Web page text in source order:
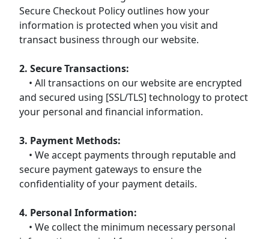
Secure Checkout Policy outlines how your
information is protected when you visit and
transact business through our website.
2. Secure Transactions:
• All transactions on our website are encrypted
and secured using [SSL/TLS] technology to protect
your personal and financial information.
3. Payment Methods:
• We accept payments through reputable and
secure payment gateways to ensure the
confidentiality of your payment details.
4. Personal Information:
• We collect the minimum necessary personal